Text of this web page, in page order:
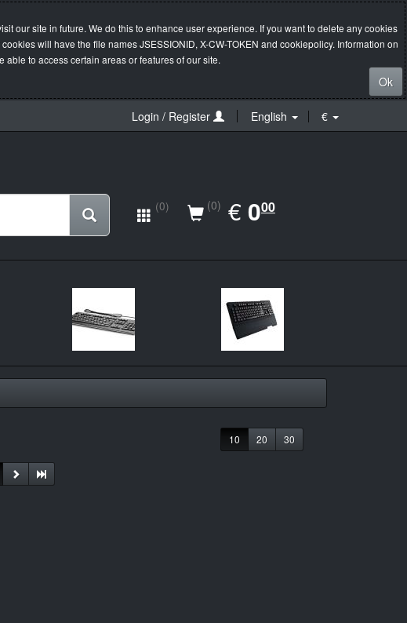
our site in future. We do this to enhance user experience. If you want to delete any cookies
will have the file names JSESSIONID, X-CW-TOKEN and cookiepolicy. Information on
to access certain areas or features of our site.
Ok
Login / Register English €
(0) (0) € EUR
0.00
000
10 20 30